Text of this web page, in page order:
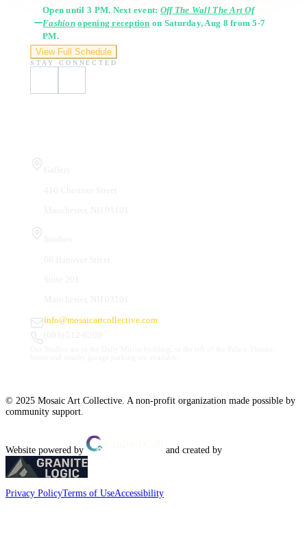
Open until 3 PM. Next event: Off The Wall The Art Of
Fashion opening reception on Saturday, Aug 8 from 5-7
PM.
View Full Schedule
STAY CONNECTED
info@mosaicartcollective.com
© 2025 Mosaic Art Collective. A non-profit organization made possible by
community support.
Website powered by and created by
Privacy PolicyTerms of UseAccessibility